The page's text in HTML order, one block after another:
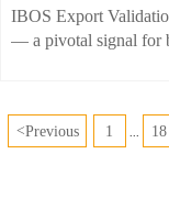
IBOS Export
— a pivotal signal for
<Previous 1 18